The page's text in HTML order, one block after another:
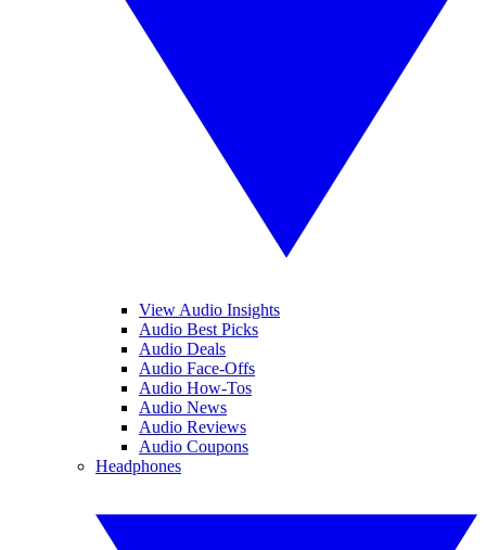
View Audio Insights
Audio Best Picks
Audio Deals
Audio Face-Offs
Audio How-Tos
Audio News
Audio Reviews
Audio Coupons
Headphones